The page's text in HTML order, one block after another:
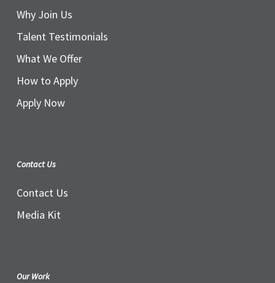
Why Join Us
Talent Testimonials
What We Offer
How to Apply
Apply Now
Contact Us
Contact Us
Media Kit
Our Work